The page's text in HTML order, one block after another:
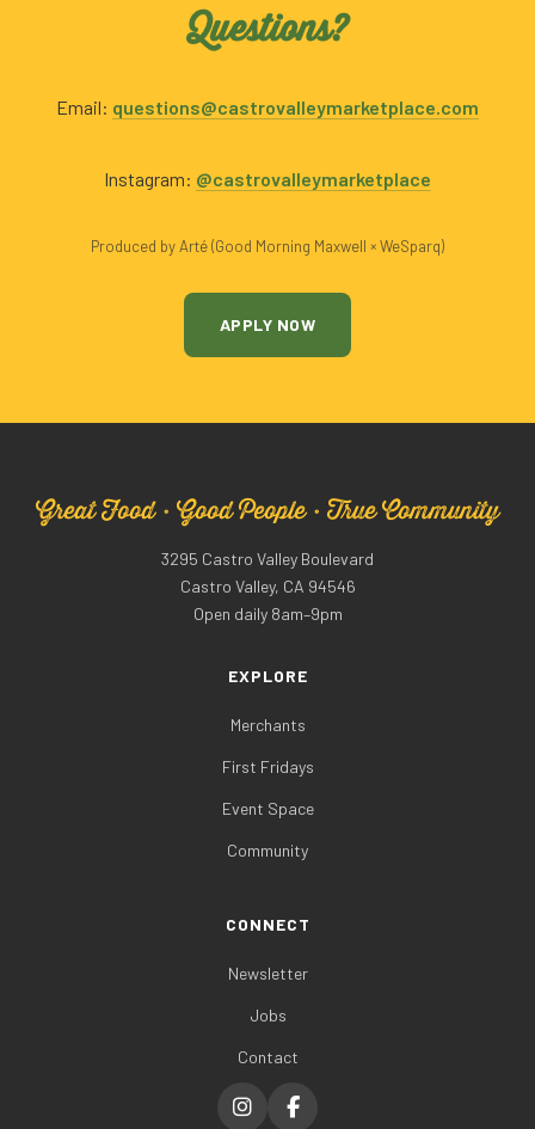
Questions?
Email: questions@castrovalleymarketplace.com
Instagram: @castrovalleymarketplace
Produced by Arté (Good Morning Maxwell × WeSparq)
APPLY NOW
Great Food · Good People · True Community
3295 Castro Valley Boulevard
Castro Valley, CA 94546
Open daily 8am–9pm
EXPLORE
Merchants
First Fridays
Event Space
Community
CONNECT
Newsletter
Jobs
Contact